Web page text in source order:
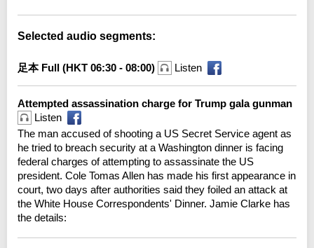
Selected audio segments:
足本 Full (HKT 06:30 - 08:00) Listen
Attempted assassination charge for Trump gala gunman
Listen
The man accused of shooting a US Secret Service agent as
he tried to breach security at a Washington dinner is facing
federal charges of attempting to assassinate the US
president. Cole Tomas Allen has made his first appearance in
court, two days after authorities said they foiled an attack at
the White House Correspondents' Dinner. Jamie Clarke has
the details: